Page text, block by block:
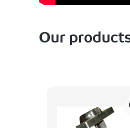
Our